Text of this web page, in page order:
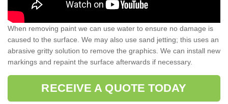
When removing paint we can use water to ensure no damage is
caused to the surface. We may also use sand jetting; this uses an
abrasive gritty solution to remove the graphics. We can install new
markings and repaint the surface afterwards if necessary.
RECEIVE A QUOTE TODAY